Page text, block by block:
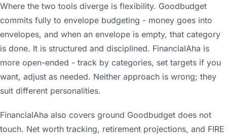
Where the two tools diverge is flexibility. Goodbudget
commits fully to envelope budgeting - money goes into
envelopes, and when an envelope is empty, that category
is done. It is structured and disciplined. FinancialAha is
more open-ended - track by categories, set targets if you
want, adjust as needed. Neither approach is wrong; they
suit different personalities.
FinancialAha also covers ground Goodbudget does not
touch. Net worth tracking, retirement projections, and FIRE